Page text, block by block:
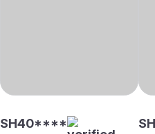
SH40****